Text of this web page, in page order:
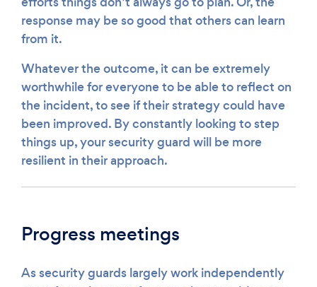
response may be so good that others can learn
from it.
Whatever the outcome, it can be extremely
worthwhile for everyone to be able to reflect on
the incident, to see if their strategy could have
been improved. By constantly looking to step
things up, your security guard will be more
resilient in their approach.
Progress meetings
As security guards largely work independently